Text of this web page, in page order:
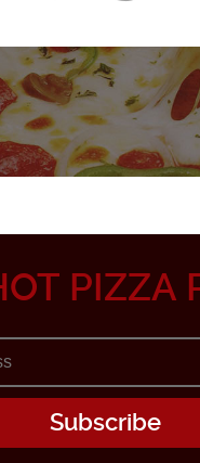
PIZZA